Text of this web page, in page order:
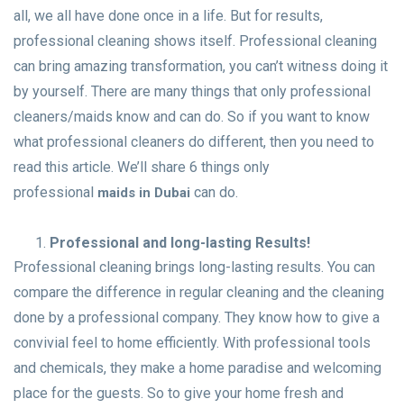
all, we all have done once in a life. But for results,
professional cleaning shows itself. Professional cleaning
can bring amazing transformation, you can’t witness doing it
by yourself. There are many things that only professional
cleaners/maids know and can do. So if you want to know
what professional cleaners do different, then you need to
read this article. We’ll share 6 things only
professional maids in Dubai can do.
Professional and long-lasting Results!
Professional cleaning brings long-lasting results. You can
compare the difference in regular cleaning and the cleaning
done by a professional company. They know how to give a
convivial feel to home efficiently. With professional tools
and chemicals, they make a home paradise and welcoming
place for the guests. So to give your home fresh and